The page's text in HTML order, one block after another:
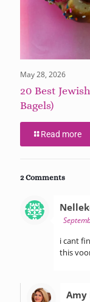
May 28, 2026
20 Best
Bagels)
Read more
2 Comments
i cant
this
Amy